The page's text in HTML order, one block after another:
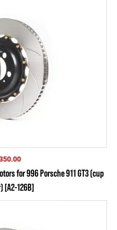
for 996 Porsche 911 GT3 (cup
[A2-126B]